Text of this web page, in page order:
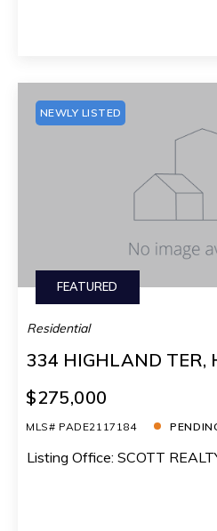
FEATURED
NEWLY LISTED
Residential
334 HIGHLAND TER,
$275,000
MLS# PADE2117184
Listing Office: SCOTT